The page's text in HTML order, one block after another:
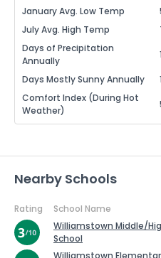
January Avg. Low Temp
July Avg. High Temp
Days of Precipitation
Annually
Days Mostly Sunny Annually
Comfort Index (During Hot
Weather)
Nearby Schools
Rating School Name
Williamstown Middle/
School
Williamstown